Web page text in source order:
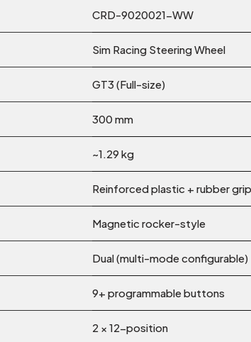
CRD-9020021-WW
Sim Racing Steering Wheel
GT3 (Full-size)
300 mm
~1.29 kg
Reinforced plastic + rubber
Magnetic rocker-style
Dual (multi-mode configurable)
9+ programmable buttons
2 × 12-position